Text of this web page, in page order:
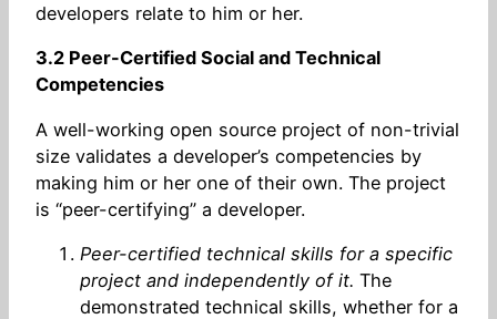
developers relate to him or her.
3.2 Peer-Certified Social and Technical
Competencies
A well-working open source project of non-trivial
size validates a developer’s competencies by
making him or her one of their own. The project
is “peer-certifying” a developer.
Peer-certified technical skills for a specific
project and independently of it. The
demonstrated technical skills, whether for a